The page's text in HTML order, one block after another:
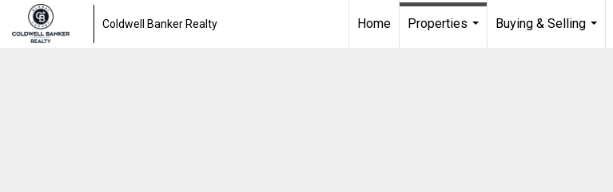
Coldwell Banker Realty Home
Properties
Buying & Selling